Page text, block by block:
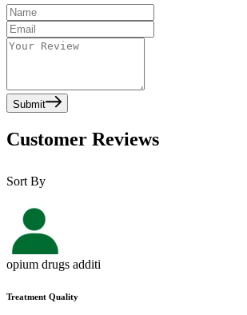
Submit
Customer Reviews
Sort By
opium drugs additi
Treatment Quality